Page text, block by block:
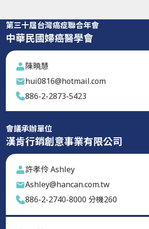
第三十屆台灣癌症聯合年會
中華民國婦癌醫學會
陳曉慧
hui0816@hotmail.com
886-2-2873-5423
會議承辦單位
漢肯行銷創意事業有限公司
許孝伶 Ashley
Ashley@hancan.com.tw
886-2-2740-8000 分機260